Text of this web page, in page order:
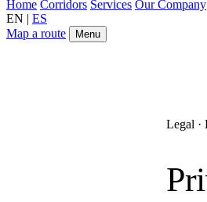
Home Corridors Services Our Company
EN | ES
Map a route
Menu
Legal ·